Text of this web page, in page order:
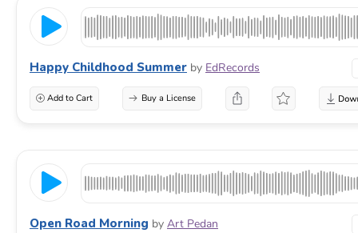
Happy Childhood Summer by EdRecords
Add to Cart Buy a License
Open Road Morning by Art Pedan